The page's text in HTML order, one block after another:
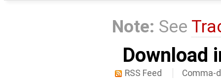
Note: See
Download
RSS Feed Comma-